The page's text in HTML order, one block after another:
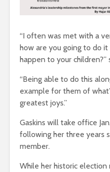
“I often was met with a
how are you going to do it
happen to your children?”
“Being able to do this
example for them of
greatest joys.”
Gaskins will take office
following her three years
member.
While her historic